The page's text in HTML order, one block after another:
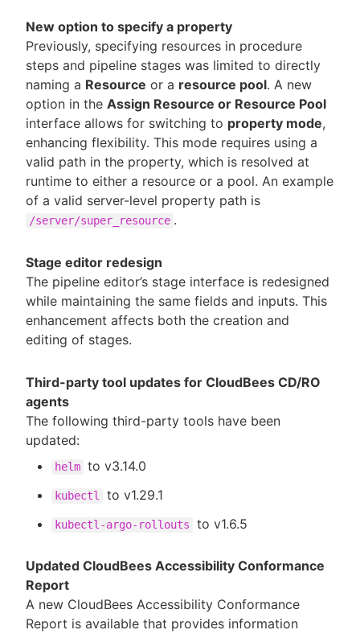
New option to specify a property
Previously, specifying resources in procedure
steps and pipeline stages was limited to directly
naming a Resource or a resource pool. A new
option in the Assign Resource or Resource Pool
interface allows for switching to property mode,
enhancing flexibility. This mode requires using a
valid path in the property, which is resolved at
runtime to either a resource or a pool. An example
of a valid server-level property path is
/server/super_resource .
Stage editor redesign
The pipeline editor’s stage interface is redesigned
while maintaining the same fields and inputs. This
enhancement affects both the creation and
editing of stages.
Third-party tool updates for CloudBees CD/RO
agents
The following third-party tools have been
updated:
helm to v3.14.0
kubectl to v1.29.1
kubectl-argo-rollouts to v1.6.5
Updated CloudBees Accessibility Conformance
Report
A new CloudBees Accessibility Conformance
Report is available that provides information